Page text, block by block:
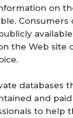
on
Consumers
the Web site
databases
and
to help